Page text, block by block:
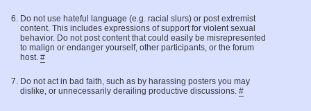
Do not use hateful language (e.g. racial slurs) or post extremist
content. This includes expressions of support for violent sexual
behavior. Do not post content that could easily be misrepresented
to malign or endanger yourself, other participants, or the forum
host. #
Do not act in bad faith, such as by harassing posters you may
dislike, or unnecessarily derailing productive discussions. #